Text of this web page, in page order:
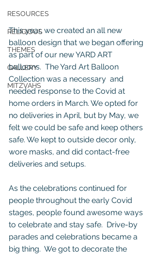
RESOURCES
RELIGIOUS
THEMES
GALLERY
MITZVAHS
This year, we created an all new
balloon design that we began offering
as part of our new YARD ART
balloons.  The Yard Art Balloon
Collection was a necessary  and
needed response to the Covid at
home orders in March. We opted for
no deliveries in April, but by May, we
felt we could be safe and keep others
safe. We kept to outside decor only,
wore masks, and did contact-free
deliveries and setups.
As the celebrations continued for
people throughout the early Covid
stages, people found awesome ways
to celebrate and stay safe.  Drive-by
parades and celebrations became a
big thing.  We got to decorate the